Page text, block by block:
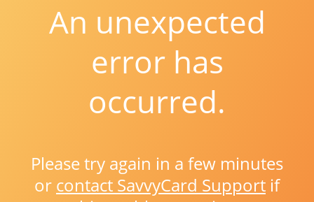
An unexpected
error has
occurred.
Please try again in a few minutes
or contact SavvyCard Support if